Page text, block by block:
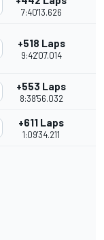
7:40'13.626
+518 Laps
9:42'07.014
+553 Laps
8:38'56.032
+611 Laps
1:09'34.211